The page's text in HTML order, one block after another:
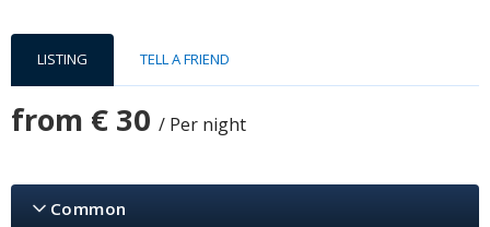
LISTING TELL A FRIEND
from € 30 / Per night
Common